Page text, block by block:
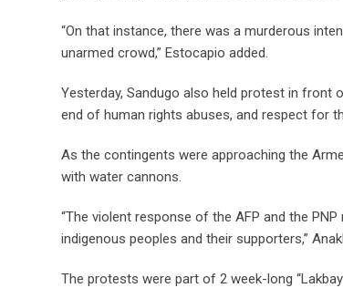
“On that instance, there was a murderous
unarmed crowd,” Estocapio added.
Yesterday, Sandugo also held protest in
end of human rights abuses, and respect for
As the contingents were approaching the
with water cannons.
“The violent response of the AFP and the
indigenous peoples and their supporters,”
The protests were part of 2 week-long